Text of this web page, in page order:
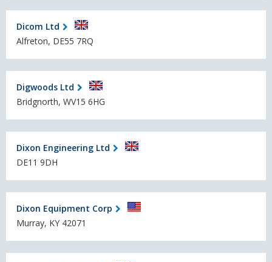
Dicom Ltd
Alfreton, DE55 7RQ
Digwoods Ltd
Bridgnorth, WV15 6HG
Dixon Engineering Ltd
DE11 9DH
Dixon Equipment Corp
Murray, KY 42071